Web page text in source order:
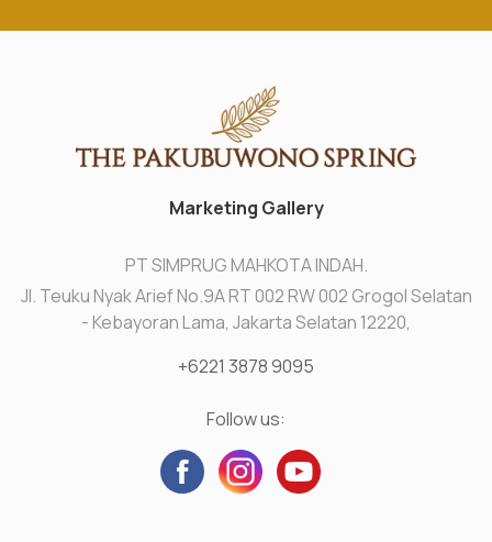
Marketing Gallery
PT SIMPRUG MAHKOTA INDAH.
Jl. Teuku Nyak Arief No.9A RT 002 RW 002 Grogol Selatan
- Kebayoran Lama, Jakarta Selatan 12220,
+6221 3878 9095
Follow us: